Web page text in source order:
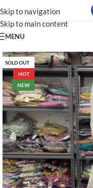
Skip to navigation
Skip to main content
MENU
SOLD OUT
HOT
NEW